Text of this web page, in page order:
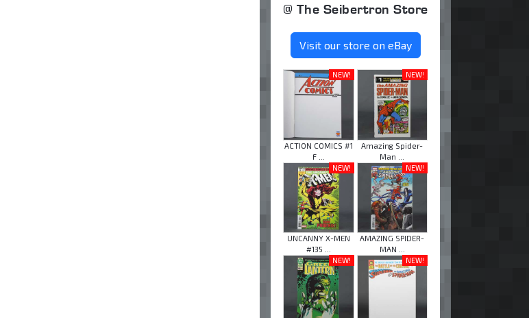
@ The Seibertron Store
Visit our store on eBay
NEW!
ACTION COMICS #1
F ...
NEW!
Amazing Spider-
Man ...
NEW!
UNCANNY X-MEN
#135 ...
NEW!
AMAZING SPIDER-
MAN ...
NEW!
NEW!